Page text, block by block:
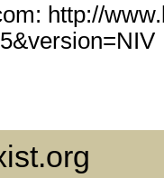
http://